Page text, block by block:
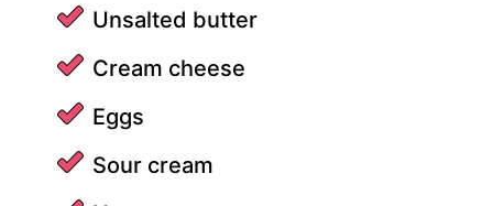
Unsalted butter
Cream cheese
Eggs
Sour cream